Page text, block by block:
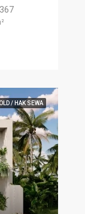
/ HAK SEWA